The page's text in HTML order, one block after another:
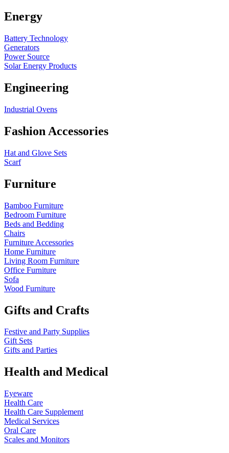
Energy
Battery Technology
Generators
Power Source
Solar Energy Products
Engineering
Industrial Ovens
Fashion Accessories
Hat and Glove Sets
Scarf
Furniture
Bamboo Furniture
Bedroom Furniture
Beds and Bedding
Chairs
Furniture Accessories
Home Furniture
Living Room Furniture
Office Furniture
Sofa
Wood Furniture
Gifts and Crafts
Festive and Party Supplies
Gift Sets
Gifts and Parties
Health and Medical
Eyeware
Health Care
Health Care Supplement
Medical Services
Oral Care
Scales and Monitors